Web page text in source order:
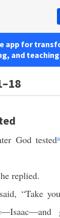
app for
and
God testeda
he replied.
“Take